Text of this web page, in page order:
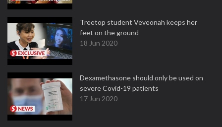
Treetop student Veveonah keeps her
feet on the ground
18 Jun 2020
Dexamethasone should only be used on
severe Covid-19 patients
17 Jun 2020